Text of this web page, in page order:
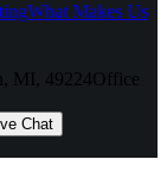
What Makes Us
MI, 49224Office
Chat